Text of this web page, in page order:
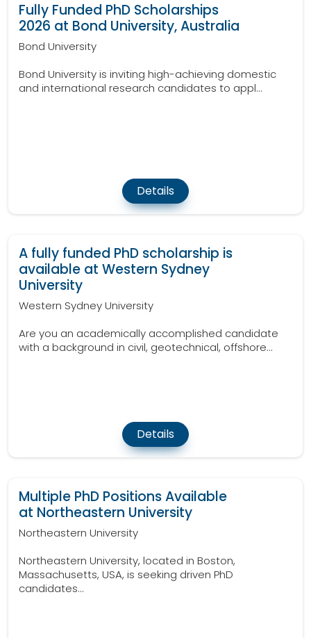
Fully Funded PhD Scholarships
2026 at Bond University, Australia
Bond University
Bond University is inviting high-achieving domestic
and international research candidates to appl...
Details
A fully funded PhD scholarship is
available at Western Sydney
University
Western Sydney University
Are you an academically accomplished candidate
with a background in civil, geotechnical, offshore...
Details
Multiple PhD Positions Available
at Northeastern University
Northeastern University
Northeastern University, located in Boston,
Massachusetts, USA, is seeking driven PhD
candidates...